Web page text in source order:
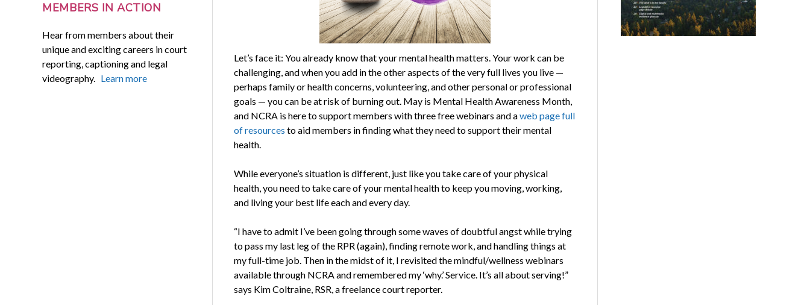
MEMBERS IN ACTION
Hear from members about their
unique and exciting careers in court
reporting, captioning and legal
videography. Learn more
Let’s face it: You already know that your mental health matters. Your work can be
challenging, and when you add in the other aspects of the very full lives you live —
perhaps family or health concerns, volunteering, and other personal or professional
goals — you can be at risk of burning out. May is Mental Health Awareness Month,
and NCRA is here to support members with three free webinars and aweb page full
of resources to aid members in finding what they need to support their mental
health.
While everyone’s situation is different, just like you take care of your physical
health, you need to take care of your mental health to keep you moving, working,
and living your best life each and every day.
“I have to admit I’ve been going through some waves of doubtful angst while trying
to pass my last leg of the RPR (again), finding remote work, and handling things at
my full-time job. Then in the midst of it, I revisited the mindful/wellness webinars
available through NCRA and remembered my ‘why.’ Service. It’s all about serving!”
says Kim Coltraine, RSR, a freelance court reporter.